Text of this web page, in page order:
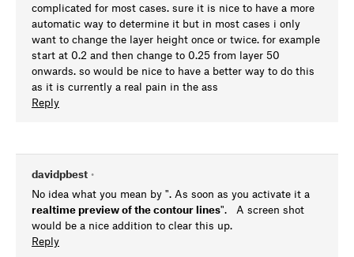
complicated for most cases. sure it is nice to have a more
automatic way to determine it but in most cases i only
want to change the layer height once or twice. for example
start at 0.2 and then change to 0.25 from layer 50
onwards. so would be nice to have a better way to do this
as it is currently a real pain in the ass
Reply
davidpbest •
No idea what you mean by ". As soon as you activate it a
realtime preview of the contour lines". A screen shot
would be a nice addition to clear this up.
Reply